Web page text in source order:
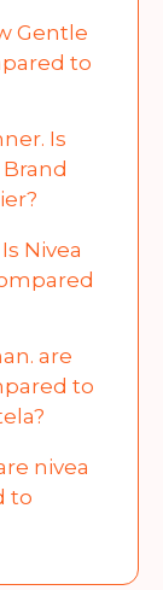
Gentle
to
Nivea
nivea
to